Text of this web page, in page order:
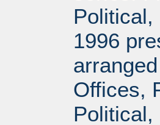
Political,
1996
Offices,
Political,